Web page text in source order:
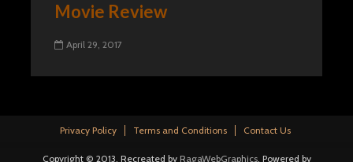
Movie Review
April 29, 2017
Privacy Policy Terms and Conditions Contact Us
Copyright © 2013. Recreated by RagaWebGraphics. Powered by